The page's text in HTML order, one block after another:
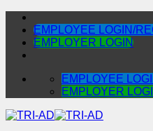
Skip
content
EMPLOYEE LOGIN/
EMPLOYER LOGIN
EMPLOYEE
EMPLOYER